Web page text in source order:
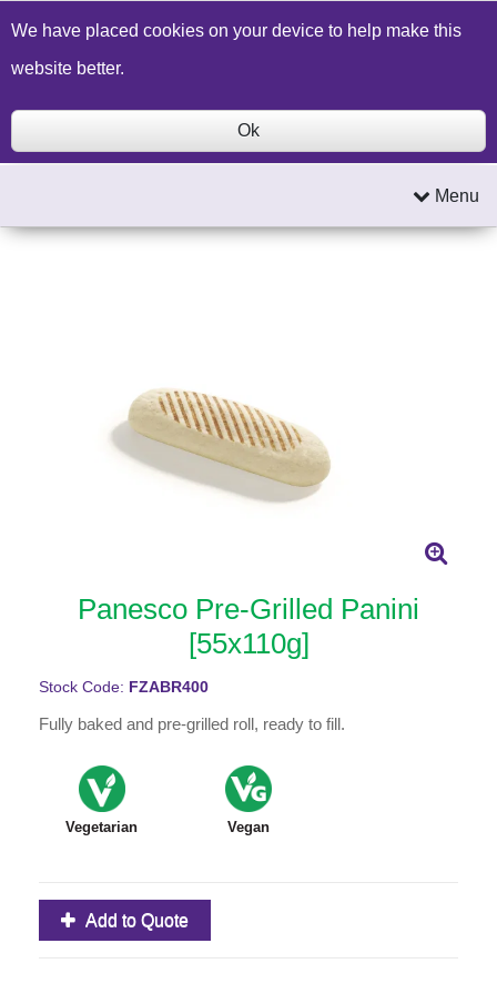
Build a Price Quote Contact Us Search
Menu
Panesco Pre-Grilled Panini
[55x110g]
Stock Code: FZABR400
Fully baked and pre-grilled roll, ready to fill.
Vegetarian Vegan
Add to Quote
We have placed cookies on your device to help make this
website better.
Ok